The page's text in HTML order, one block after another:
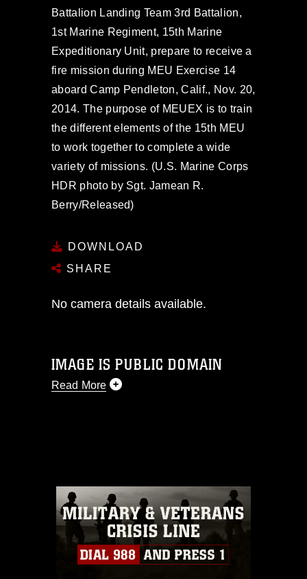
Battalion Landing Team 3rd Battalion,
1st Marine Regiment, 15th Marine
Expeditionary Unit, prepare to receive a
fire mission during MEU Exercise 14
aboard Camp Pendleton, Calif., Nov. 20,
2014. The purpose of MEUEX is to train
the different elements of the 15th MEU
to work together to complete a wide
variety of missions. (U.S. Marine Corps
HDR photo by Sgt. Jamean R.
Berry/Released)
DOWNLOAD
SHARE
No camera details available.
IMAGE IS PUBLIC DOMAIN
Read More
commercial or non-commercial use of
this photograph or any other DoD image
must be made in compliance with
guidance found at
https://www.dma.mil/Services/Visual-
Information/References/Limitations/
which pertains to intellectual property